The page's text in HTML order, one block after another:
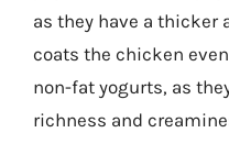
as they have a thicker
coats the chicken
non-fat yogurts, as
richness and